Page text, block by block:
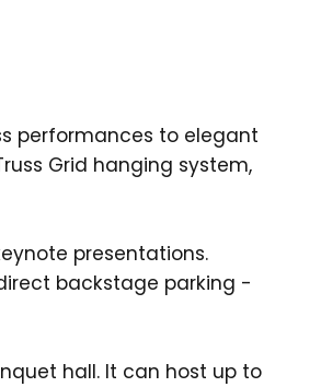
performances to elegant
Grid hanging system,
presentations.
backstage parking -
hall. It can host up to